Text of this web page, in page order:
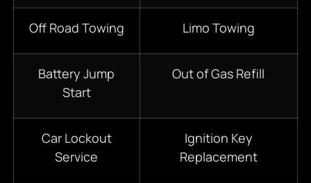
Off Road Towing Limo Towing
Battery Jump
Start
Out of Gas Refill
Car Lockout
Service
Ignition Key
Replacement